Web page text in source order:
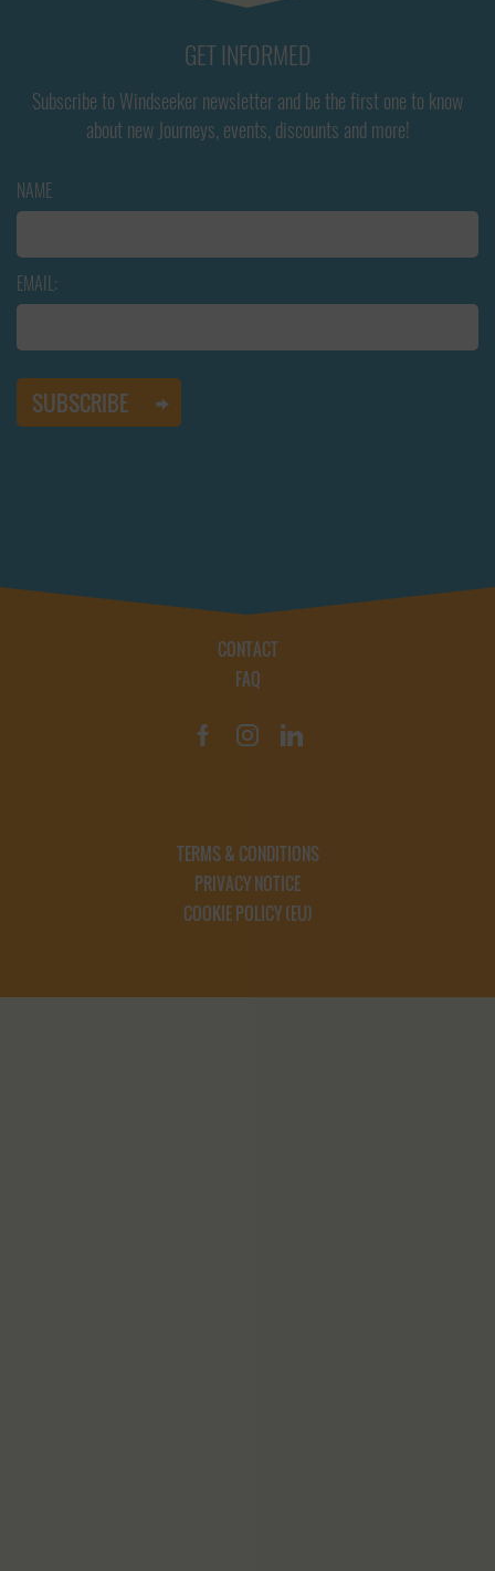
GET INFORMED
Subscribe to Windseeker newsletter and be the first one to know
about new Journeys, events, discounts and more!
NAME
EMAIL:
CONTACT
FAQ
TERMS & CONDITIONS
PRIVACY NOTICE
COOKIE POLICY (EU)